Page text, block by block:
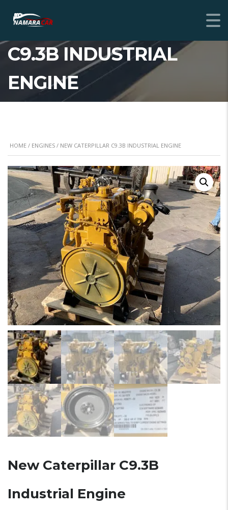
NEW CATERPILLAR
C9.3B INDUSTRIAL
ENGINE
HOME / ENGINES / NEW CATERPILLAR C9.3B INDUSTRIAL ENGINE
New Caterpillar C9.3B
Industrial Engine